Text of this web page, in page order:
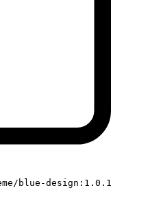
blue-design:1.0.1